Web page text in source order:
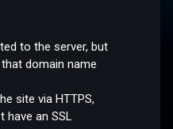
to the server, but
domain name
site via HTTPS,
have an SSL